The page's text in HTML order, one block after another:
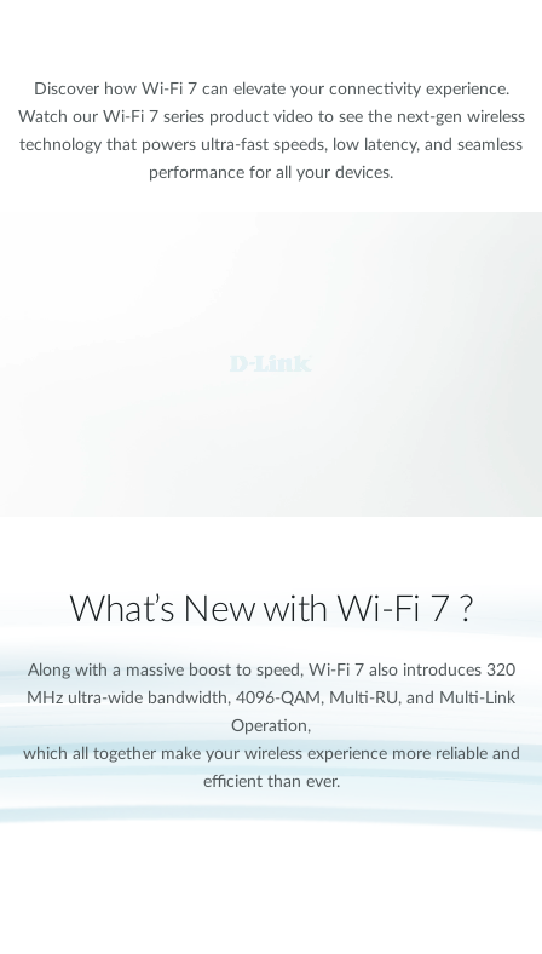
Discover how Wi-Fi 7 can elevate your connectivity experience.
Watch our Wi-Fi 7 series product video to see the next-gen wireless
technology that powers ultra-fast speeds, low latency, and seamless
performance for all your devices.
What’s New with Wi-Fi 7 ?
Along with a massive boost to speed, Wi-Fi 7 also introduces 320
MHz ultra-wide bandwidth, 4096-QAM, Multi-RU, and Multi-Link
Operation,
which all together make your wireless experience more reliable and
efficient than ever.